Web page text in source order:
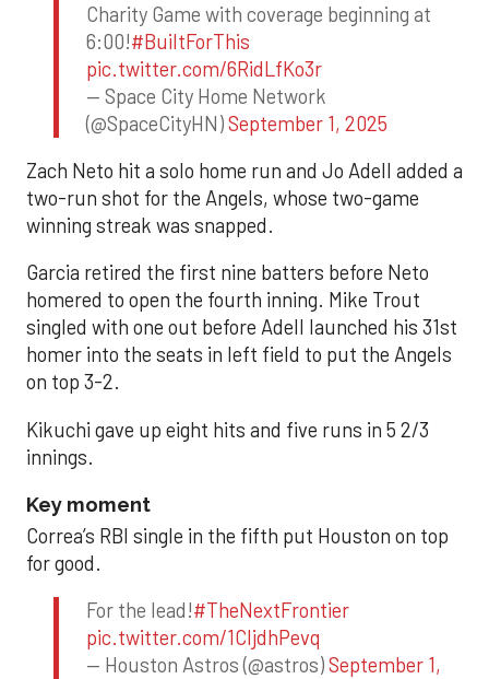
Charity Game with coverage beginning at
6:00!#BuiltForThis
pic.twitter.com/6RidLfKo3r
— Space City Home Network
(@SpaceCityHN)September 1, 2025
Zach Neto hit a solo home run and Jo Adell added a
two-run shot for the Angels, whose two-game
winning streak was snapped.
Garcia retired the first nine batters before Neto
homered to open the fourth inning. Mike Trout
singled with one out before Adell launched his 31st
homer into the seats in left field to put the Angels
on top 3-2.
Kikuchi gave up eight hits and five runs in 5 2/3
innings.
Key moment
Correa’s RBI single in the fifth put Houston on top
for good.
For the lead!#TheNextFrontier
pic.twitter.com/1CIjdhPevq
— Houston Astros (@astros)September 1,